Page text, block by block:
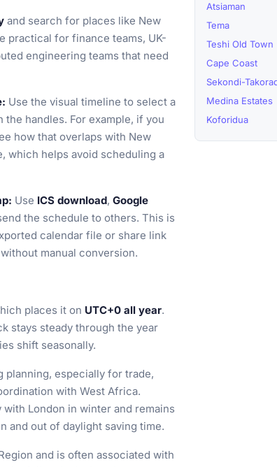
and search for places like New
practical for finance teams, UK-
engineering teams that need
Use the visual timeline to select a
handles. For example, if you
how that overlaps with New
which helps avoid scheduling a
Use ICS download, Google
the schedule to others. This is
calendar file or share link
manual conversion.
places it on UTC+0 all year.
stays steady through the year
shift seasonally.
planning, especially for trade,
with West Africa.
with London in winter and remains
and out of daylight saving time.
and is often associated with
Atsiaman
Tema
Teshi Old Town
Cape Coast
Sekondi-
Medina Estates
Koforidua